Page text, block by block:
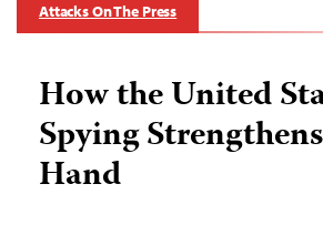
Attacks On The Press
How the United
Spying
Hand